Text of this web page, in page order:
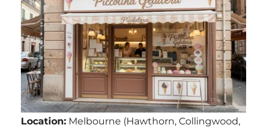
Location:Melbourne (Hawthorn, Collingwood,